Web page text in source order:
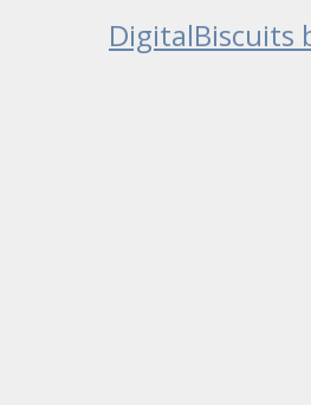
DigitalBiscuits